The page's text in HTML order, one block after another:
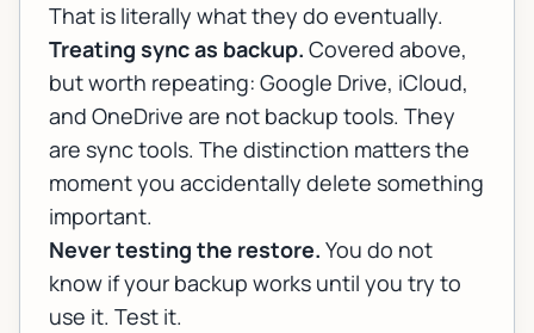
That is literally what they do eventually.
Treating sync as backup. Covered above,
but worth repeating: Google Drive, iCloud,
and OneDrive are not backup tools. They
are sync tools. The distinction matters the
moment you accidentally delete something
important.
Never testing the restore. You do not
know if your backup works until you try to
use it. Test it.